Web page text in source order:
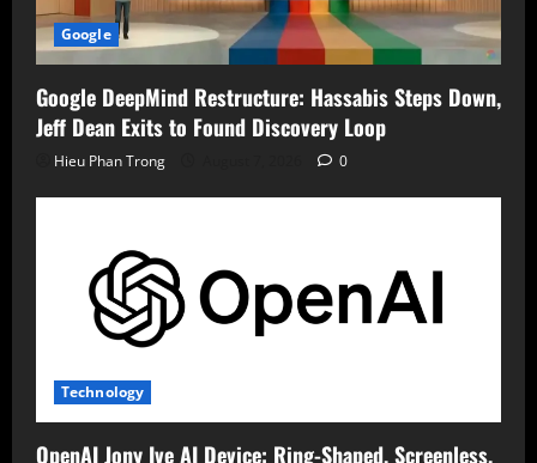
Google
Google DeepMind Restructure: Hassabis Steps Down,
Jeff Dean Exits to Found Discovery Loop
Hieu Phan Trong 0
Technology
OpenAI Jony Ive AI Device: Ring-Shaped, Screenless,